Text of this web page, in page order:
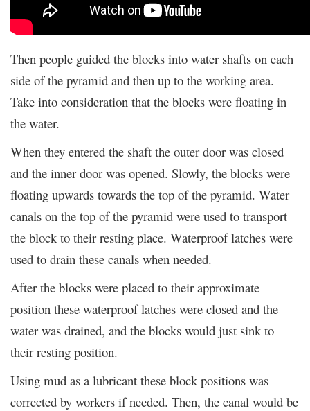
Then people guided the blocks into water shafts on each
side of the pyramid and then up to the working area.
Take into consideration that the blocks were floating in
the water.
When they entered the shaft the outer door was closed
and the inner door was opened. Slowly, the blocks were
floating upwards towards the top of the pyramid. Water
canals on the top of the pyramid were used to transport
the block to their resting place. Waterproof latches were
used to drain these canals when needed.
After the blocks were placed to their approximate
position these waterproof latches were closed and the
water was drained, and the blocks would just sink to
their resting position.
Using mud as a lubricant these block positions was
corrected by workers if needed. Then, the canal would be